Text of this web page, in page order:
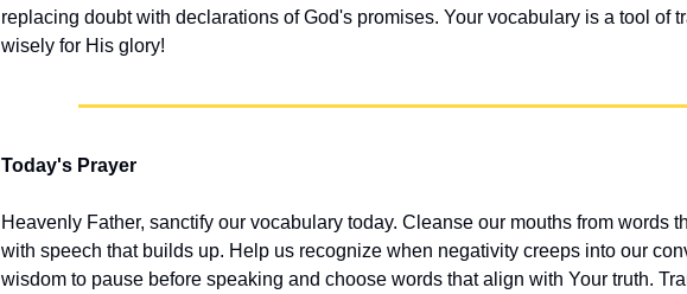
replacing doubt with declarations of God's promises. Your vocabulary is a tool of
wisely for His glory!
Today's Prayer
Heavenly Father, sanctify our vocabulary today. Cleanse our mouths from words
with speech that builds up. Help us recognize when negativity creeps into our
wisdom to pause before speaking and choose words that align with Your truth.